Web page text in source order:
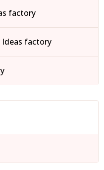
factory
Ideas factory